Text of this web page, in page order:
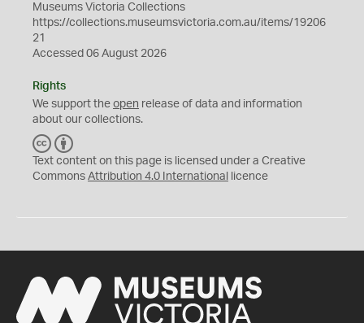
Museums Victoria Collections
https://collections.museumsvictoria.com.au/items/19206
21
Accessed 06 August 2026
Rights
We support the open release of data and information
about our collections.
C
C
Y
Text content on this page is licensed under a Creative
Commons Attribution 4.0 International licence